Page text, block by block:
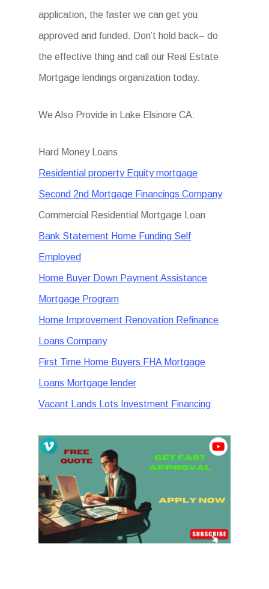
application, the faster we can get you
approved and funded. Don’t hold back– do
the effective thing and call our Real Estate
Mortgage lendings organization today.
We Also Provide in Lake Elsinore CA:
Hard Money Loans
Residential property Equity mortgage
Second 2nd Mortgage Financings Company
Commercial Residential Mortgage Loan
Bank Statement Home Funding Self
Employed
Home Buyer Down Payment Assistance
Mortgage Program
Home Improvement Renovation Refinance
Loans Company
First Time Home Buyers FHA Mortgage
Loans Mortgage lender
Vacant Lands Lots Investment Financing